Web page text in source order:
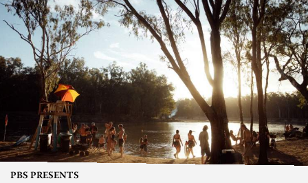
PBS PRESENTS